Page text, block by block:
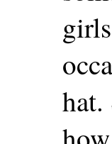
hat.